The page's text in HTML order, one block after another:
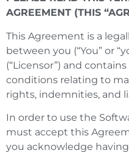
AGREEMENT (THIS
This Agreement is a
between you (“You” or
(“Licensor”) and
conditions relating to
rights, indemnities, and
In order to use the
must accept this
you acknowledge